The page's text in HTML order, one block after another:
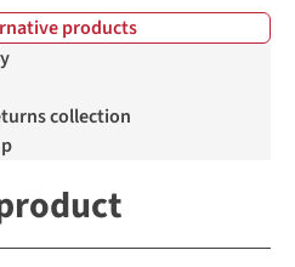
%
% % %
products
collection